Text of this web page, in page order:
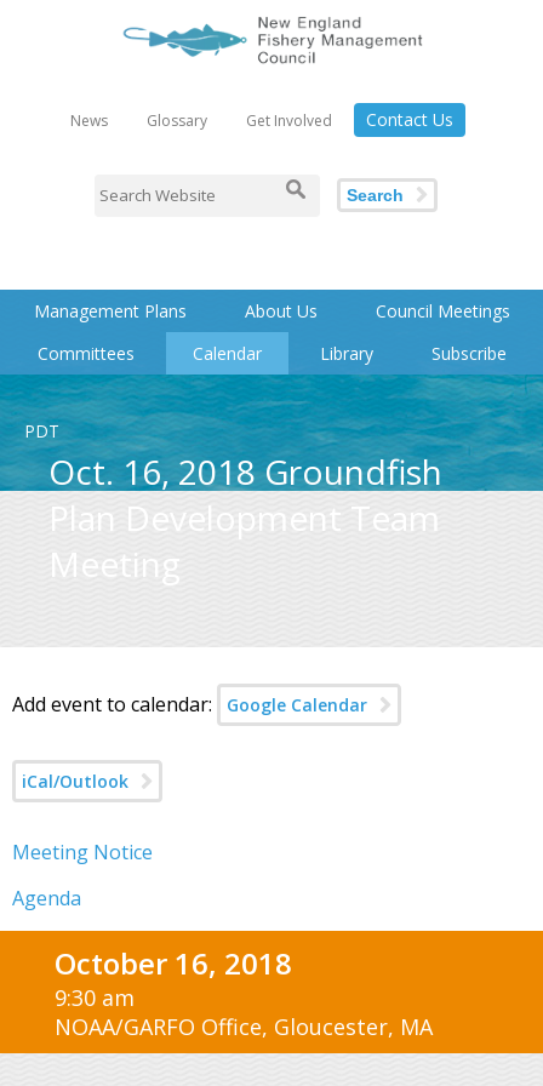
News Glossary Get Involved Contact Us
Search
Management Plans About Us
Council Meetings
Committees
Calendar Library Subscribe
PDT
Oct. 16, 2018 Groundfish
Plan Development Team
Meeting
Add event to calendar: Google Calendar
iCal/Outlook
Meeting Notice
Agenda
October 16, 2018
9:30 am
NOAA/GARFO Office, Gloucester, MA